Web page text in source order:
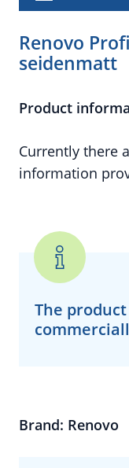
Renovo
seidenmatt
Product
Currently there
information
The
Brand: Renovo